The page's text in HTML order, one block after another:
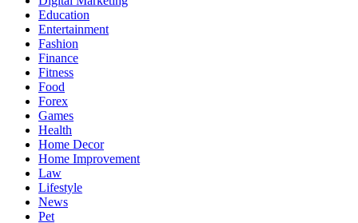
Education
Entertainment
Fashion
Finance
Fitness
Food
Forex
Games
Health
Home Decor
Home Improvement
Law
Lifestyle
News
Pet